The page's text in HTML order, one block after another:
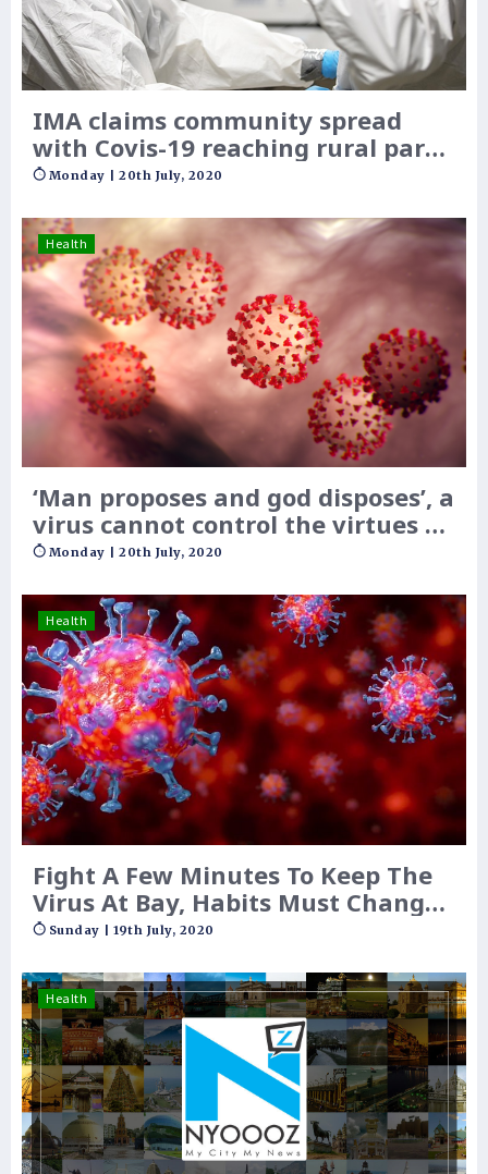
IMA claims community spread
with Covis-19 reaching rural parts
of India
Monday | 20th July, 2020
Health
‘Man proposes and god disposes’, a
virus cannot control the virtues of
belief
Monday | 20th July, 2020
Health
Fight A Few Minutes To Keep The
Virus At Bay, Habits Must Change
Now Onwards, And For Years May
Sunday | 19th July, 2020
Health